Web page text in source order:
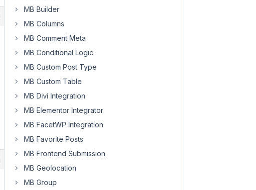
MB Builder
MB Columns
MB Comment Meta
MB Conditional Logic
MB Custom Post Type
MB Custom Table
MB Divi Integration
MB Elementor Integrator
MB FacetWP Integration
MB Favorite Posts
MB Frontend Submission
MB Geolocation
MB Group